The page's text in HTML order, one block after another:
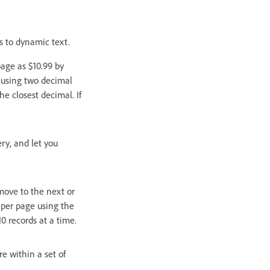
to dynamic text.
as $10.99 by
two decimal
closest decimal. If
and let you
to the next or
page using the
records at a time.
within a set of